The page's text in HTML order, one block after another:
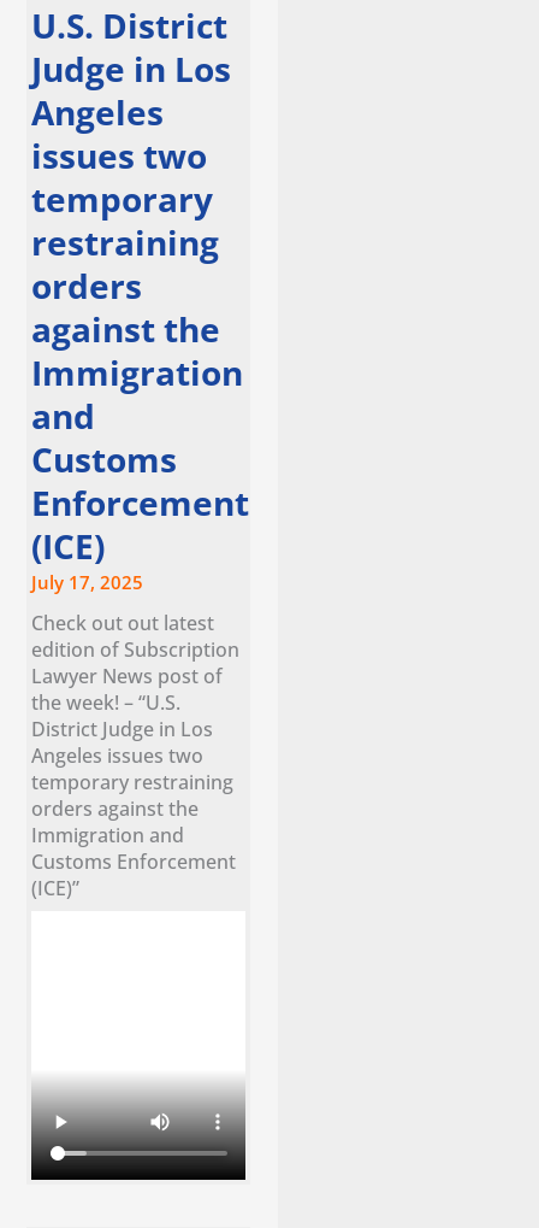
U.S. District
Judge in Los
Angeles
issues two
temporary
restraining
orders
against the
Immigration
and
Customs
Enforcement
(ICE)
July 17, 2025
Check out out latest
edition of Subscription
Lawyer News post of
the week! – “U.S.
District Judge in Los
Angeles issues two
temporary restraining
orders against the
Immigration and
Customs Enforcement
(ICE)”